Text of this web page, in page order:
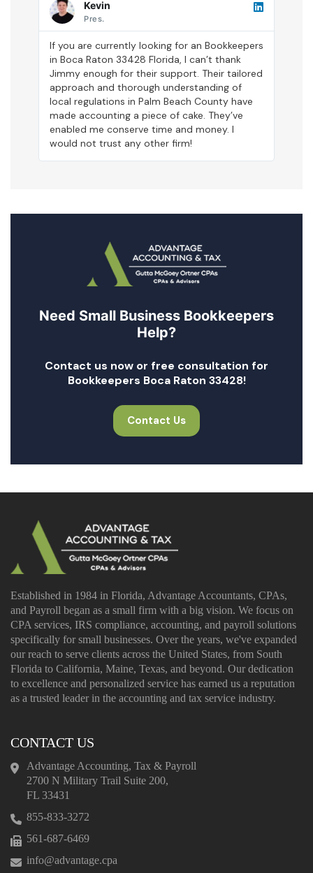
Kevin
Pres.
If you are currently looking for an Bookkeepers
in Boca Raton 33428 Florida, I can’t thank
Jimmy enough for their support. Their tailored
approach and thorough understanding of
local regulations in Palm Beach County have
made accounting a piece of cake. They’ve
enabled me conserve time and money. I
would not trust any other firm!
Need Small Business Bookkeepers
Help?
Contact us now or free consultation for
Bookkeepers Boca Raton 33428!
Contact Us
Established in 1984 in Florida, Advantage Accountants, CPAs,
and Payroll began as a small firm with a big vision. We focus on
CPA services, IRS compliance, accounting, and payroll solutions
specifically for small businesses. Over the years, we've expanded
our reach to serve clients across the United States, from South
Florida to California, Maine, Texas, and beyond. Our dedication
to excellence and personalized service has earned us a reputation
as a trusted leader in the accounting and tax service industry.
CONTACT US
Advantage Accounting, Tax & Payroll
2700 N Military Trail Suite 200,
FL 33431
855-833-3272
561-687-6469
info@advantage.cpa